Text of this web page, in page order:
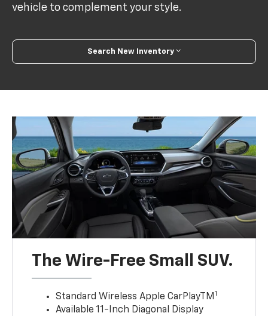
vehicle to complement your style.
Search New Inventory
The Wire-Free Small SUV.
Standard Wireless Apple CarPlayTM1
Available 11-Inch Diagonal Display